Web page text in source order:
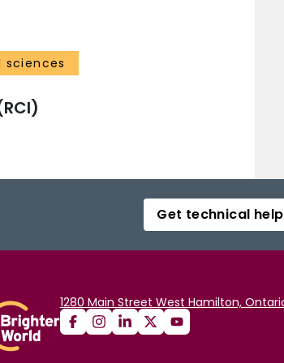
sciences
Get technical help
1280 Main Street West Hamilton,